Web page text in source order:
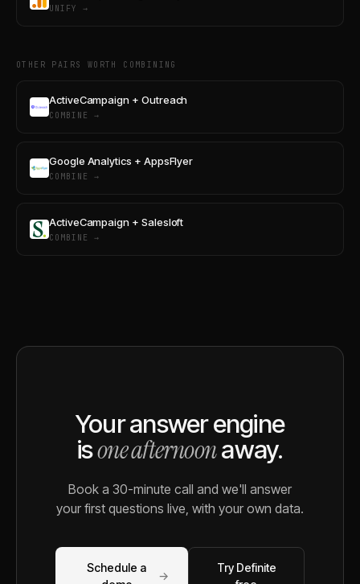
UNIFY →
OTHER PAIRS WORTH COMBINING
ActiveCampaign + Outreach
COMBINE →
Google Analytics + AppsFlyer
COMBINE →
ActiveCampaign + Salesloft
COMBINE →
Your answer engine
isone afternoonaway.
Book a 30-minute call and we'll answer
your first questions live, with your own data.
Schedule a
→
Try Definite